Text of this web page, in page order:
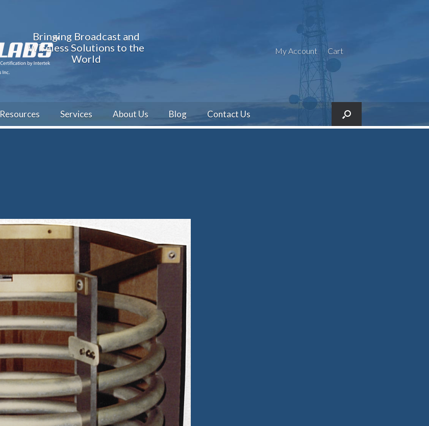
Bringing Broadcast and
Wireless Solutions to the
World
My Account Cart
Resources Services About Us Blog Contact Us